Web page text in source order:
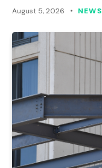
August 5, 2026 NEWS